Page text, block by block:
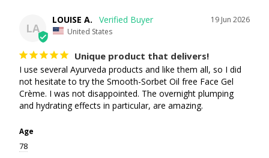
LA
19 Jun 2026
LOUISE A.
United States
Unique product that delivers!
I use several Ayurveda products and like them all, so I did
not hesitate to try the Smooth-Sorbet Oil free Face Gel
Crème. I was not disappointed. The overnight plumping
and hydrating effects in particular, are amazing.
Age
78